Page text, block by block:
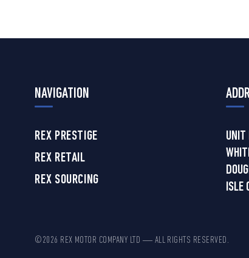
NAVIGATION
REX PRESTIGE
REX RETAIL
REX SOURCING
UNIT
ISLE
©2026 REX MOTOR COMPANY LTD — ALL RIGHTS RESERVED.